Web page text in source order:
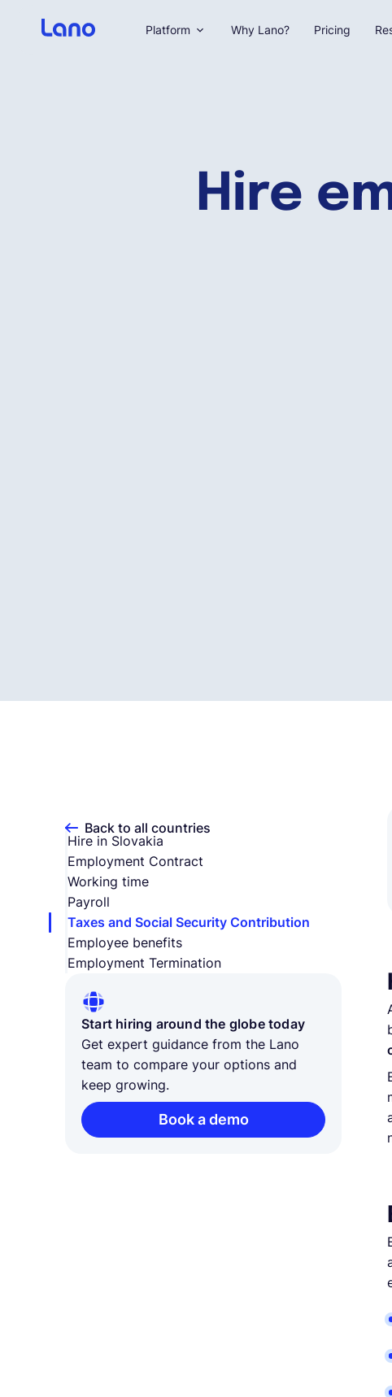
Hire
Platform Why Lano? Pricing
Back to all countries
Hire in Slovakia
Employment Contract
Working time
Payroll
Taxes and Social Security Contribution
Employee benefits
Employment Termination
Start hiring around the globe today
Get expert guidance from the Lano
team to compare your options and
keep growing.
Book a demo